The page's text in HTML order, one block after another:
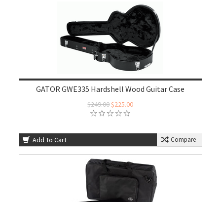
GATOR GWE335 Hardshell Wood Guitar Case
$249.00$225.00
Add To Cart Compare